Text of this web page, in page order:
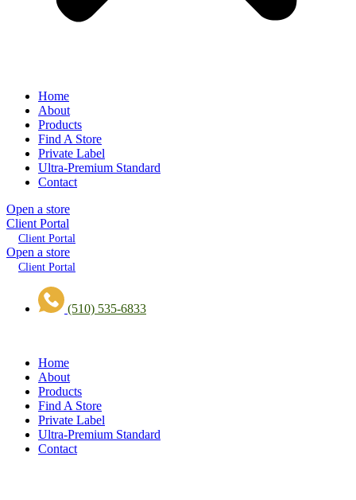
Home
About
Products
Find A Store
Private Label
Ultra-Premium Standard
Contact
Open a store
Client Portal
Client Portal
Open a store
Client Portal
(510) 535-6833
Home
About
Products
Find A Store
Private Label
Ultra-Premium Standard
Contact